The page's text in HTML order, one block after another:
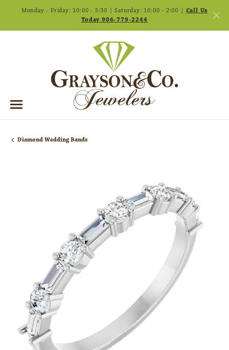
Monday - Friday: 10:00 - 5:30 | Saturday: 10:00 - 2:00 | Call Us
Today 906-779-2244
Diamond Wedding Bands